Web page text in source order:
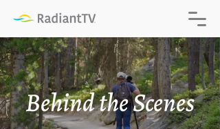
Behind the Scenes